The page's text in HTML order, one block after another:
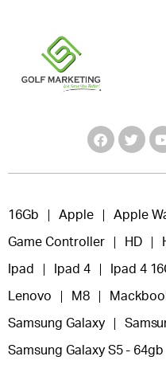
16Gb Apple Apple
Game Controller HD
Ipad Ipad 4 Ipad 4
Lenovo M8
Samsung Galaxy
Samsung Galaxy S5 - 64gb